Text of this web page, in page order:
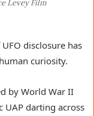
Levey Film
disclosure has
curiosity.
by World War II
UAP darting across